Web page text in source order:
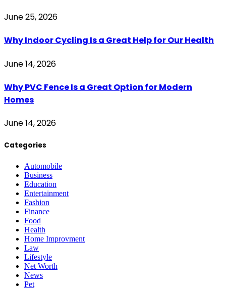
June 25, 2026
Why Indoor Cycling Is a Great Help for Our Health
June 14, 2026
Why PVC Fence Is a Great Option for Modern
Homes
June 14, 2026
Categories
Automobile
Business
Education
Entertainment
Fashion
Finance
Food
Health
Home Improvment
Law
Lifestyle
Net Worth
News
Pet